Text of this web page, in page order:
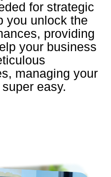
for strategic
you unlock the
providing
your business
managing your
easy.